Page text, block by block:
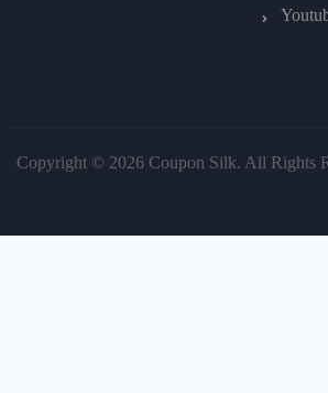
Copyright © 2026 Coupon Silk. All Rights